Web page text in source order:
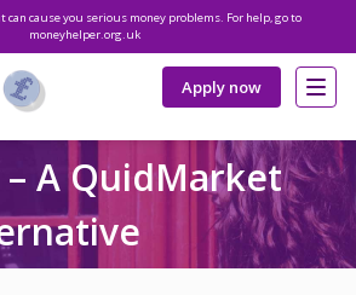
can cause you serious money problems. For help, go to
moneyhelper.org.uk
Apply now
– A QuidMarket